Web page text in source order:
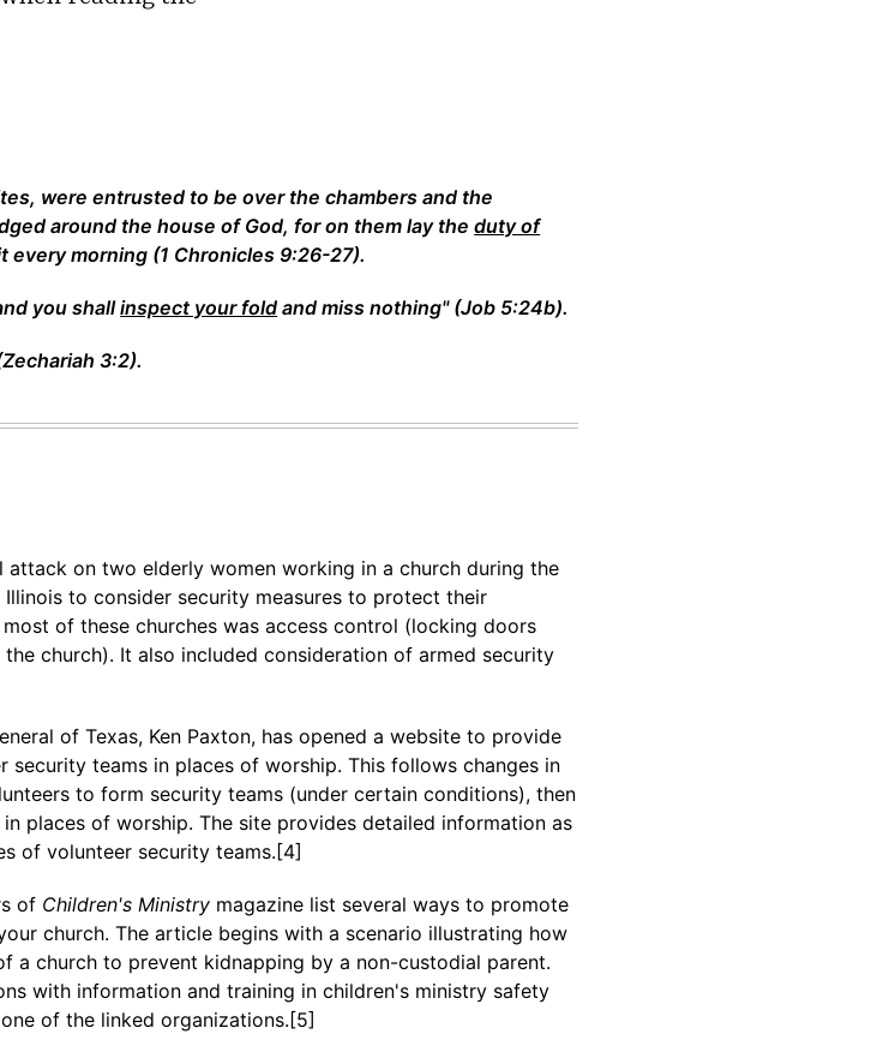
were entrusted to be over the chambers and the
around the house of God, for on them lay theduty of
every morning (1 Chronicles 9:26-27).
you shallinspect your fold and miss nothing" (Job 5:24b).
3:2).
attack on two elderly women working in a church during the
to consider security measures to protect their
of these churches was access control (locking doors
church). It also included consideration of armed security
of Texas, Ken Paxton, has opened a website to provide
teams in places of worship. This follows changes in
to form security teams (under certain conditions), then
places of worship. The site provides detailed information as
of volunteer security teams.[4]
of Children's Ministry magazine list several ways to promote
church. The article begins with a scenario illustrating how
a church to prevent kidnapping by a non-custodial parent.
with information and training in children's ministry safety
of the linked organizations.[5]